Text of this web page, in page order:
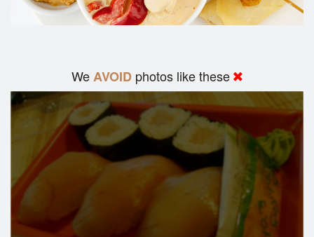
WeAVOID photos like these